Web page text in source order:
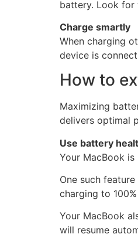
battery. Look for
Charge smartly
When charging
device is
How to
Maximizing
delivers optimal
Use battery
Your MacBook
One such
charging to
Your MacBook
will resume